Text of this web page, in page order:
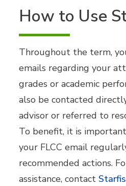
How to Use
Throughout the term,
emails regarding your
grades or academic
also be contacted
advisor or referred to
To benefit, it is
your FLCC email
recommended actions.
assistance, contact